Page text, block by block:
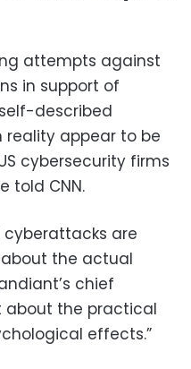
attempts against
in support of
described
reality appear to be
cybersecurity firms
told CNN.
cyberattacks are
the actual
chief
about the practical
effects.”